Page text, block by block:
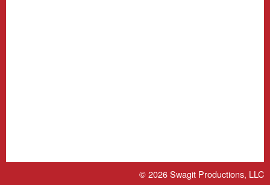
© 2026Swagit Productions, LLC